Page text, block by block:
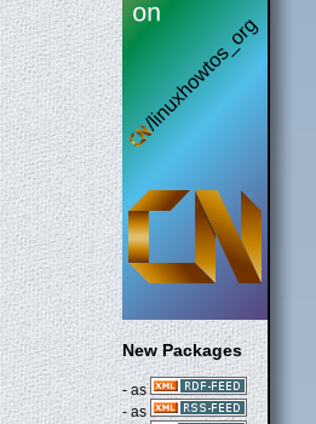
New Packages
- as
- as